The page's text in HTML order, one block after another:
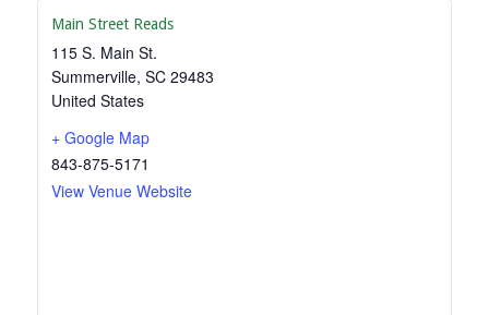
Main Street Reads
115 S. Main St.
Summerville, SC 29483
United States
+ Google Map
843-875-5171
View Venue Website